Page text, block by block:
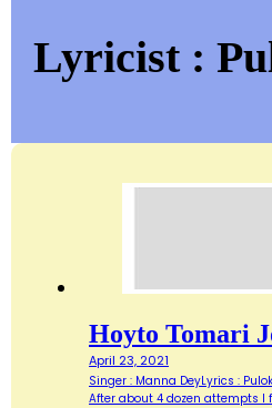
Lyricist :
Hoyto Tomari
April 23, 2021
Singer : Manna DeyLyrics :
After about 4 dozen attempts